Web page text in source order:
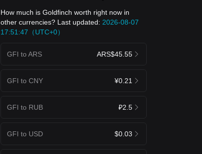
How much is Goldfinch worth right now in
other currencies? Last updated: 2026-08-07
17:51:47（UTC+0）
GFI to ARS ARS$45.55
GFI to CNY ¥0.21
GFI to RUB ₽2.5
GFI to USD $0.03